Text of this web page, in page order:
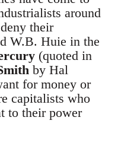
around
their
W.B. Huie in the
(quoted in
by Hal
for money or
capitalists who
to their power